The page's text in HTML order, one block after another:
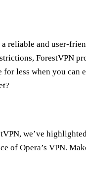
reliable and user-
ForestVPN
less when you can
we’ve
of Opera’s VPN.